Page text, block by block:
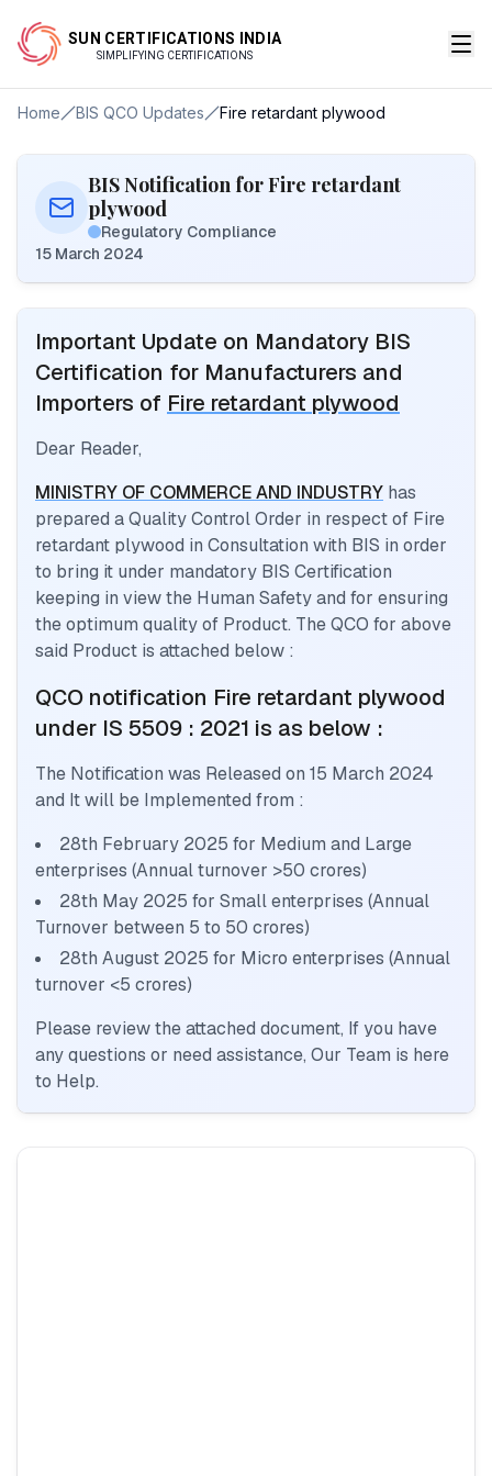
SUN CERTIFICATIONS INDIA
SIMPLIFYING CERTIFICATIONS
Home BIS QCO Updates Fire retardant plywood
BIS Notification for Fire retardant
plywood
Regulatory Compliance
15 March 2024
Important Update on Mandatory BIS
Certification for Manufacturers and
Importers of Fire retardant plywood
Dear Reader,
MINISTRY OF COMMERCE AND INDUSTRY has
prepared a Quality Control Order in respect of Fire
retardant plywood in Consultation with BIS in order
to bring it under mandatory BIS Certification
keeping in view the Human Safety and for ensuring
the optimum quality of Product. The QCO for above
said Product is attached below :
QCO notification Fire retardant plywood
under IS 5509 : 2021 is as below :
The Notification was Released on 15 March 2024
and It will be Implemented from :
28th February 2025 for Medium and Large
enterprises (Annual turnover >50 crores)
28th May 2025 for Small enterprises (Annual
Turnover between 5 to 50 crores)
28th August 2025 for Micro enterprises (Annual
turnover <5 crores)
Please review the attached document, If you have
any questions or need assistance, Our Team is here
to Help.